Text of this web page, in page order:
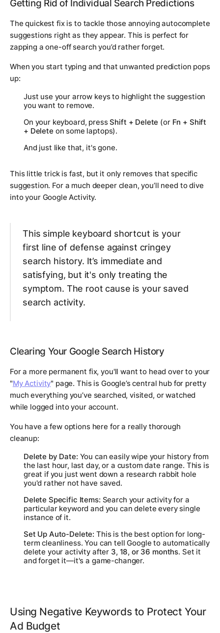
Getting Rid of Individual Search Predictions
The quickest fix is to tackle those annoying autocomplete
suggestions right as they appear. This is perfect for
zapping a one-off search you’d rather forget.
When you start typing and that unwanted prediction pops
up:
Just use your arrow keys to highlight the suggestion
you want to remove.
On your keyboard, pressShift + Delete (or Fn + Shift
+ Delete on some laptops).
And just like that, it's gone.
This little trick is fast, but it only removes that specific
suggestion. For a much deeper clean, you’ll need to dive
into your Google Activity.
This simple keyboard shortcut is your
first line of defense against cringey
search history. It’s immediate and
satisfying, but it's only treating the
symptom. The root cause is your saved
search activity.
Clearing Your Google Search History
For a more permanent fix, you'll want to head over to your
"My Activity" page. This is Google’s central hub for pretty
much everything you’ve searched, visited, or watched
while logged into your account.
You have a few options here for a really thorough
cleanup:
Delete by Date: You can easily wipe your history from
the last hour, last day, or a custom date range. This is
great if you just went down a research rabbit hole
you'd rather not have saved.
Delete Specific Items: Search your activity for a
particular keyword and you can delete every single
instance of it.
Set Up Auto-Delete: This is the best option for long-
term cleanliness. You can tell Google to automatically
delete your activity after 3, 18, or 36 months. Set it
and forget it—it's a game-changer.
Using Negative Keywords to Protect Your
Ad Budget